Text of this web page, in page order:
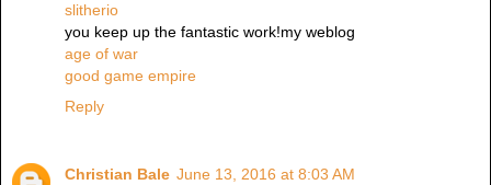
slitherio
you keep up the fantastic work!my weblog
age of war
good game empire
Reply
Christian Bale June 13, 2016 at 8:03 AM